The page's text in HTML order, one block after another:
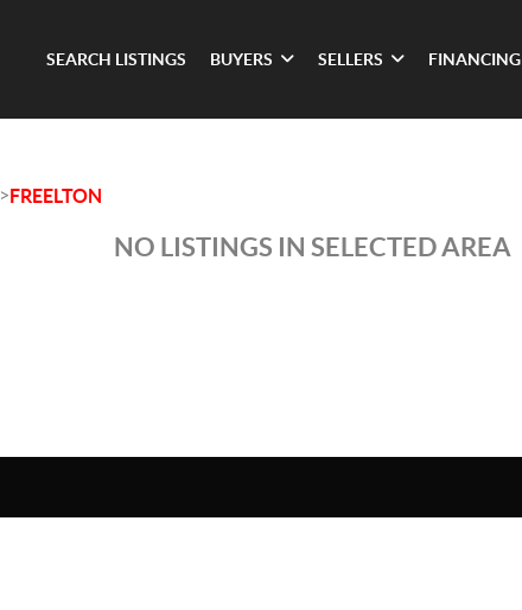
SEARCH LISTINGS BUYERS SELLERS FINANCING
>FREELTON
NO LISTINGS IN SELECTED AREA